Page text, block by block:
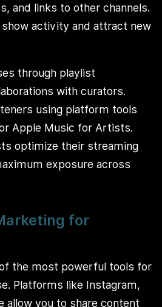
and links to other channels.
activity and attract new
through playlist
with curators.
using platform tools
Apple Music for Artists.
optimize their streaming
exposure across
for
the most powerful tools for
Platforms like Instagram,
allow you to share content